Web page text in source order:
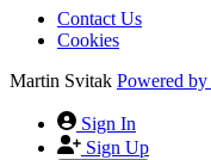
Contact Us
Cookies
Martin Svitak Powered by
Sign In
Sign Up